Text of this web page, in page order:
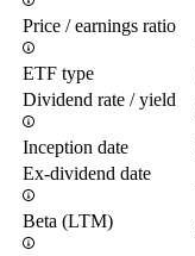
Price / earnings ratio
ETF type
Dividend rate / yield
Inception date
Ex-dividend date
Beta (LTM)